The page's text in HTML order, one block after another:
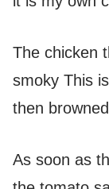
The chicken
smoky This
then
As soon as